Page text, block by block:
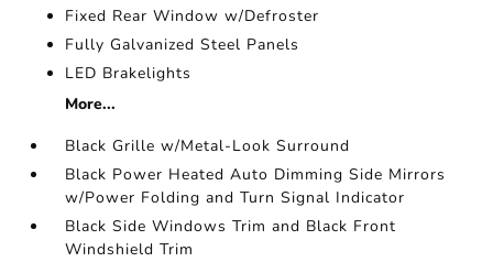
Fixed Rear Window w/Defroster
Fully Galvanized Steel Panels
LED Brakelights
More...
Black Grille w/Metal-Look Surround
Black Power Heated Auto Dimming Side Mirrors
w/Power Folding and Turn Signal Indicator
Black Side Windows Trim and Black Front
Windshield Trim